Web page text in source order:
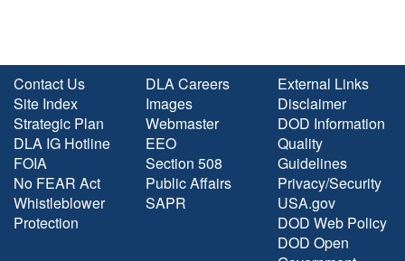
Contact Us
Site Index
Strategic Plan
DLA IG Hotline
FOIA
No FEAR Act
Whistleblower
Protection
DLA Careers
Images
Webmaster
EEO
Section 508
Public Affairs
SAPR
External Links
Disclaimer
DOD Information
Quality
Guidelines
Privacy/Security
USA.gov
DOD Web Policy
DOD Open